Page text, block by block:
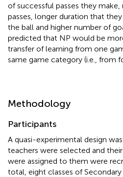
of successful passes they
passes, longer duration that
the ball and higher number of
predicted that NP would be
transfer of learning from one
same game category (i.e., from
Methodology
Participants
A quasi-experimental design
teachers were selected and
were assigned to them were
total, eight classes of